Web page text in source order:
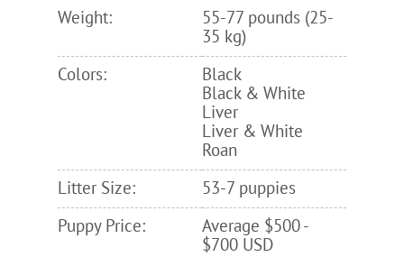
Weight:
55-77 pounds (25-
35 kg)
Colors:
Black
Black & White
Liver
Liver & White
Roan
Litter Size:
53-7 puppies
Puppy Price:
Average $500 -
$700 USD